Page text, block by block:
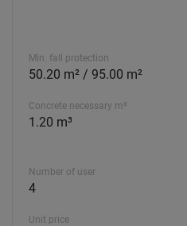
Min. fall protection
50.20 m² / 95.00 m²
Concrete necessary m³
1.20 m³
Number of user
4
Unit price